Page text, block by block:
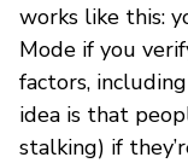
works like this:
Mode if you
factors,
idea is that
stalking) if